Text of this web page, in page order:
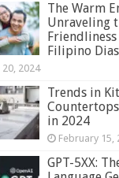
The Warm
Unraveling
Filipino
2024
Trends in
in 2024
February 15,
GPT-5XX: